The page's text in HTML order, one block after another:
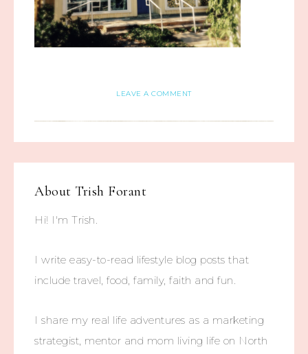
LEAVE A COMMENT
About Trish Forant
Hi! I'm Trish.
I write easy-to-read lifestyle blog posts that
include travel, food, family, faith and fun.
I share my real life adventures as a marketing
strategist, mentor and mom living life on North